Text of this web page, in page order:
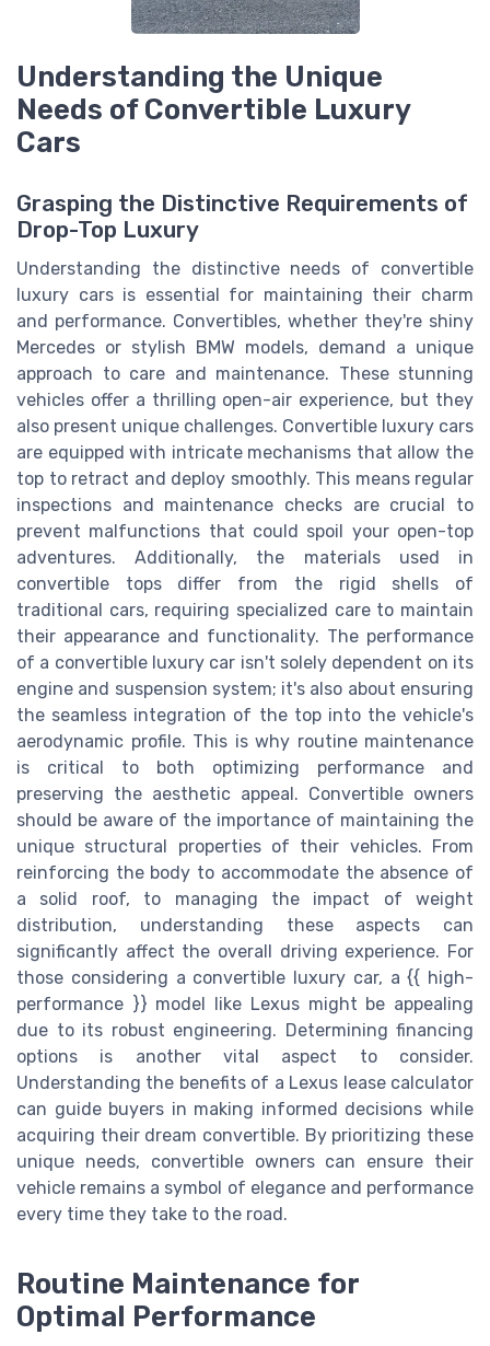
Understanding the Unique
Needs of Convertible Luxury
Cars
Grasping the Distinctive Requirements of
Drop-Top Luxury
Understanding the distinctive needs of convertible
luxury cars is essential for maintaining their charm
and performance. Convertibles, whether they're shiny
Mercedes or stylish BMW models, demand a unique
approach to care and maintenance. These stunning
vehicles offer a thrilling open-air experience, but they
also present unique challenges. Convertible luxury cars
are equipped with intricate mechanisms that allow the
top to retract and deploy smoothly. This means regular
inspections and maintenance checks are crucial to
prevent malfunctions that could spoil your open-top
adventures. Additionally, the materials used in
convertible tops differ from the rigid shells of
traditional cars, requiring specialized care to maintain
their appearance and functionality. The performance
of a convertible luxury car isn't solely dependent on its
engine and suspension system; it's also about ensuring
the seamless integration of the top into the vehicle's
aerodynamic profile. This is why routine maintenance
is critical to both optimizing performance and
preserving the aesthetic appeal. Convertible owners
should be aware of the importance of maintaining the
unique structural properties of their vehicles. From
reinforcing the body to accommodate the absence of
a solid roof, to managing the impact of weight
distribution, understanding these aspects can
significantly affect the overall driving experience. For
those considering a convertible luxury car, a {{ high-
performance }} model like Lexus might be appealing
due to its robust engineering. Determining financing
options is another vital aspect to consider.
Understanding the benefits of a Lexus lease calculator
can guide buyers in making informed decisions while
acquiring their dream convertible. By prioritizing these
unique needs, convertible owners can ensure their
vehicle remains a symbol of elegance and performance
every time they take to the road.
Routine Maintenance for
Optimal Performance